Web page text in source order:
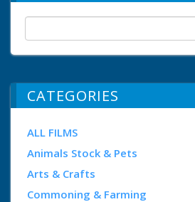
CATEGORIES
ALL FILMS
Animals Stock & Pets
Arts & Crafts
Commoning & Farming